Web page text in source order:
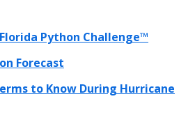
Python Challenge™
Forecast
to Know During Hurricane